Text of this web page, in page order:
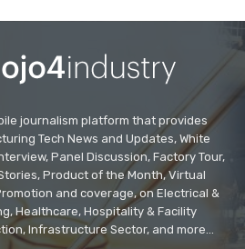
journalism platform that provides
Tech News and Updates, White
Panel Discussion, Factory Tour,
Product of the Month, Virtual
and coverage, on Electrical &
Healthcare, Hospitality & Facility
Infrastructure Sector, and more...